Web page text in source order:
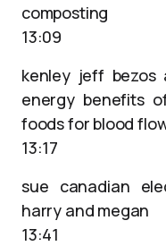
composting
13:09
kenley jeff bezos
energy benefits
foods for blood
13:17
sue canadian
harry and megan
13:41